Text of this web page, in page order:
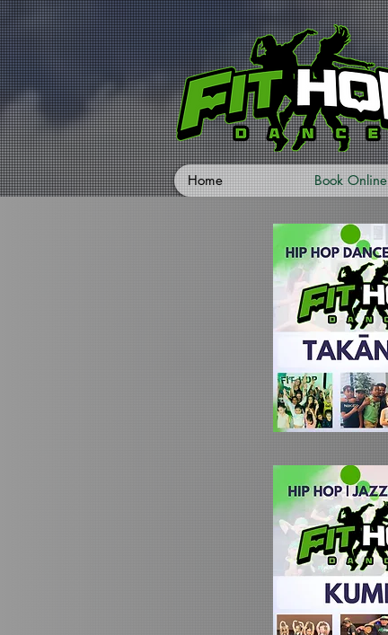
Home Book Online